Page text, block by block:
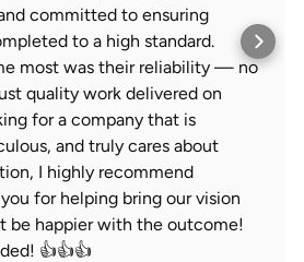
committed to ensuring
to a high standard.
most was their reliability — no
quality work delivered on
for a company that is
and truly cares about
I highly recommend
for helping bring our vision
be happier with the outcome!
👍👍👍